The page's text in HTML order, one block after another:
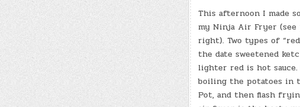
This afternoon I made
my Ninja Air Fryer
right). Two types of “red
the date sweetened
lighter red is hot
boiling the potatoes in
Pot, and then flash